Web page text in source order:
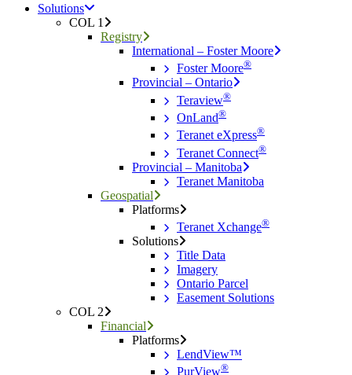
Solutions
COL 1
Registry
International – Foster Moore
Foster Moore®
Provincial – Ontario
Teraview®
OnLand®
Teranet eXpress®
Teranet Connect®
Provincial – Manitoba
Teranet Manitoba
Geospatial
Platforms
Teranet Xchange®
Solutions
Title Data
Imagery
Ontario Parcel
Easement Solutions
COL 2
Financial
Platforms
LendView™
PurView®